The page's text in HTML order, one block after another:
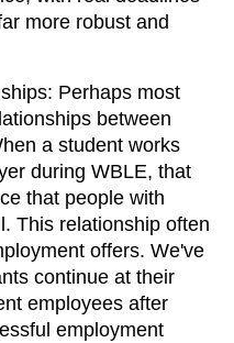
more robust and
Perhaps most
between
a student works
during WBLE, that
that people with
This relationship often
offers. We've
continue at their
employees after
employment